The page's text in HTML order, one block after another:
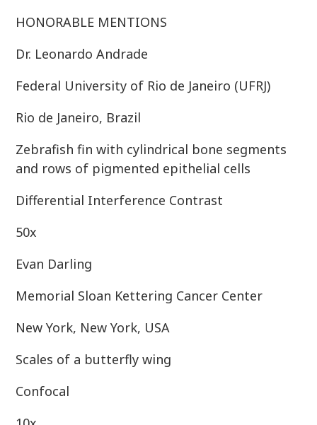
HONORABLE MENTIONS
Dr. Leonardo Andrade
Federal University of Rio de Janeiro (UFRJ)
Rio de Janeiro, Brazil
Zebrafish fin with cylindrical bone segments
and rows of pigmented epithelial cells
Differential Interference Contrast
50x
Evan Darling
Memorial Sloan Kettering Cancer Center
New York, New York, USA
Scales of a butterfly wing
Confocal